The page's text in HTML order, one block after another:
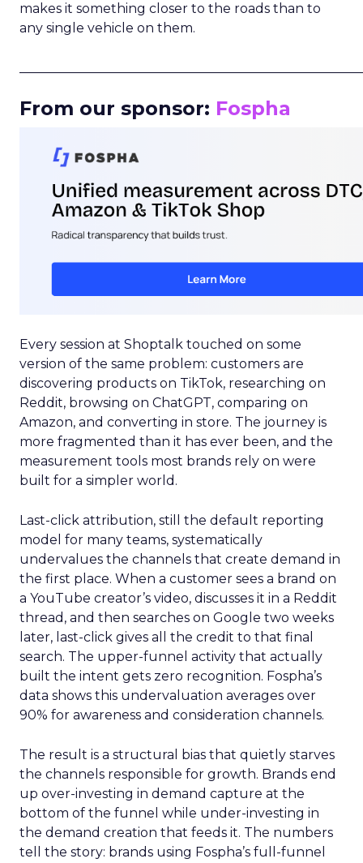
makes it something closer to the roads than to
any single vehicle on them.
From our sponsor: Fospha
Every session at Shoptalk touched on some
version of the same problem: customers are
discovering products on TikTok, researching on
Reddit, browsing on ChatGPT, comparing on
Amazon, and converting in store. The journey is
more fragmented than it has ever been, and the
measurement tools most brands rely on were
built for a simpler world.
Last-click attribution, still the default reporting
model for many teams, systematically
undervalues the channels that create demand in
the first place. When a customer sees a brand on
a YouTube creator’s video, discusses it in a Reddit
thread, and then searches on Google two weeks
later, last-click gives all the credit to that final
search. The upper-funnel activity that actually
built the intent gets zero recognition. Fospha’s
data shows this undervaluation averages over
90% for awareness and consideration channels.
The result is a structural bias that quietly starves
the channels responsible for growth. Brands end
up over-investing in demand capture at the
bottom of the funnel while under-investing in
the demand creation that feeds it. The numbers
tell the story: brands using Fospha’s full-funnel